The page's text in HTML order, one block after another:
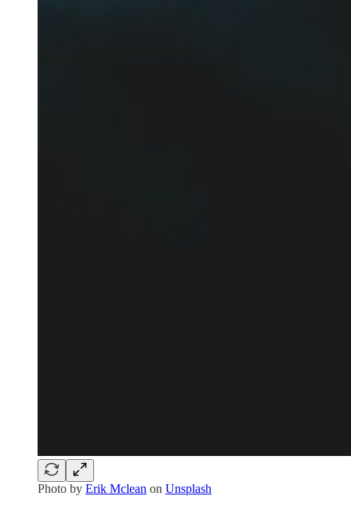
Photo by Erik Mclean on Unsplash